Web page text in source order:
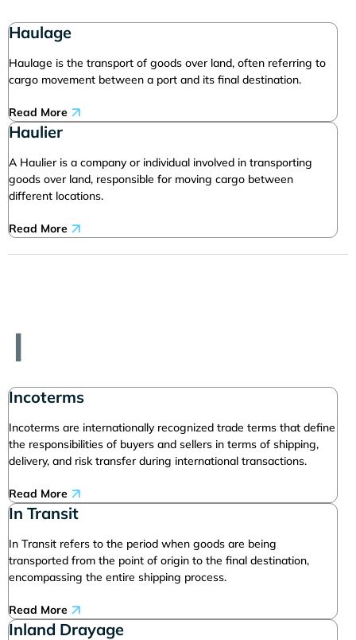
Haulage
Haulage is the transport of goods over land, often referring to
cargo movement between a port and its final destination.
Read More
Haulier
A Haulier is a company or individual involved in transporting
goods over land, responsible for moving cargo between
different locations.
Read More
I
Incoterms
Incoterms are internationally recognized trade terms that define
the responsibilities of buyers and sellers in terms of shipping,
delivery, and risk transfer during international transactions.
Read More
In Transit
In Transit refers to the period when goods are being
transported from the point of origin to the final destination,
encompassing the entire shipping process.
Read More
Inland Drayage